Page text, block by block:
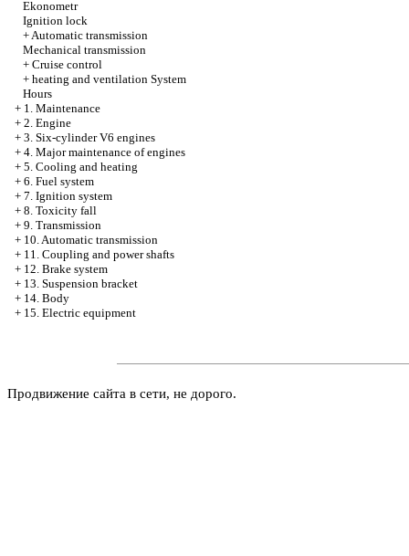
Ekonometr
Ignition lock
+Automatic transmission
Mechanical transmission
+ Cruise control
+ heating and ventilation System
Hours
+ 1. Maintenance
+ 2. Engine
+ 3. Six-cylinder V6 engines
+ 4. Major maintenance of engines
+ 5. Cooling and heating
+ 6. Fuel system
+ 7. Ignition system
+ 8. Toxicity fall
+ 9. Transmission
+ 10. Automatic transmission
+ 11. Coupling and power shafts
+ 12. Brake system
+ 13. Suspension bracket
+ 14. Body
+ 15. Electric equipment
Продвижение сайта в сети, не дорого.